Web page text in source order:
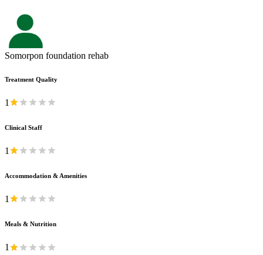
Somorpon foundation rehab
Treatment Quality
1
Clinical Staff
1
Accommodation & Amenities
1
Meals & Nutrition
1